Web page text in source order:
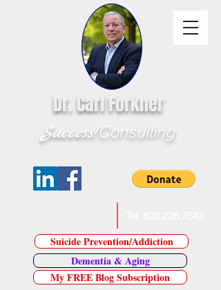
Dr. Carl Forkner
Success!Consulting
Suicide Prevention/Addiction
Dementia & Aging
My FREE Blog Subscription